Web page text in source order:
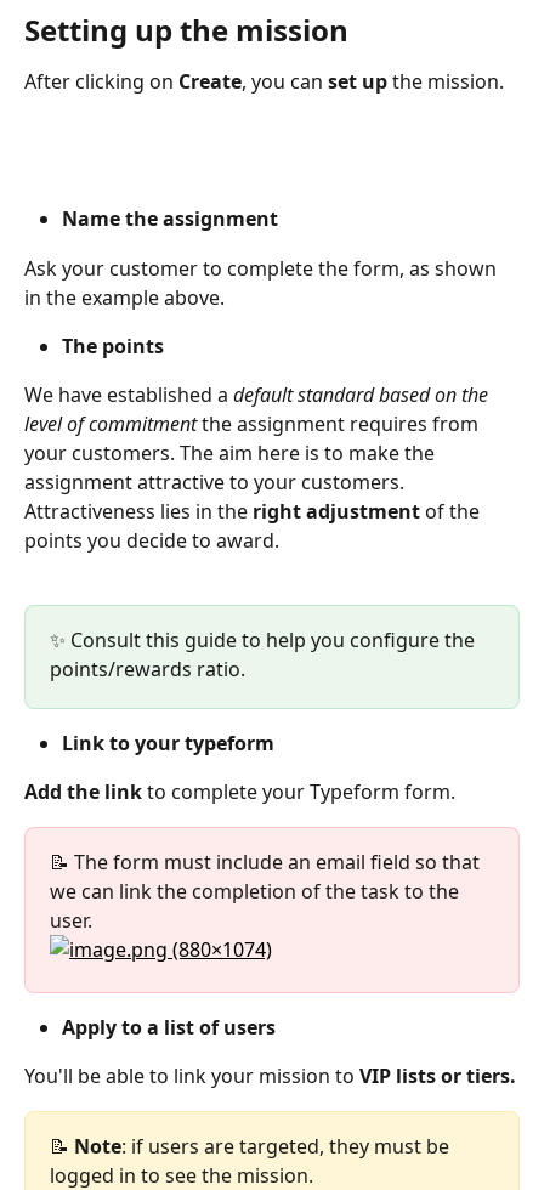
Setting up the mission
After clicking on Create, you can set up the mission.
Name the assignment
Ask your customer to complete the form, as shown
in the example above.
The points
We have established a default standard based on the
level of commitment the assignment requires from
your customers. The aim here is to make the
assignment attractive to your customers.
Attractiveness lies in the right adjustment of the
points you decide to award.
✨ Consult this guide to help you configure the
points/rewards ratio.
Link to your typeform
Add the link to complete your Typeform form.
📝 The form must include an email field so that
we can link the completion of the task to the
user.
Apply to a list of users
You'll be able to link your mission to VIP lists or tiers.
📝 Note: if users are targeted, they must be
logged in to see the mission.